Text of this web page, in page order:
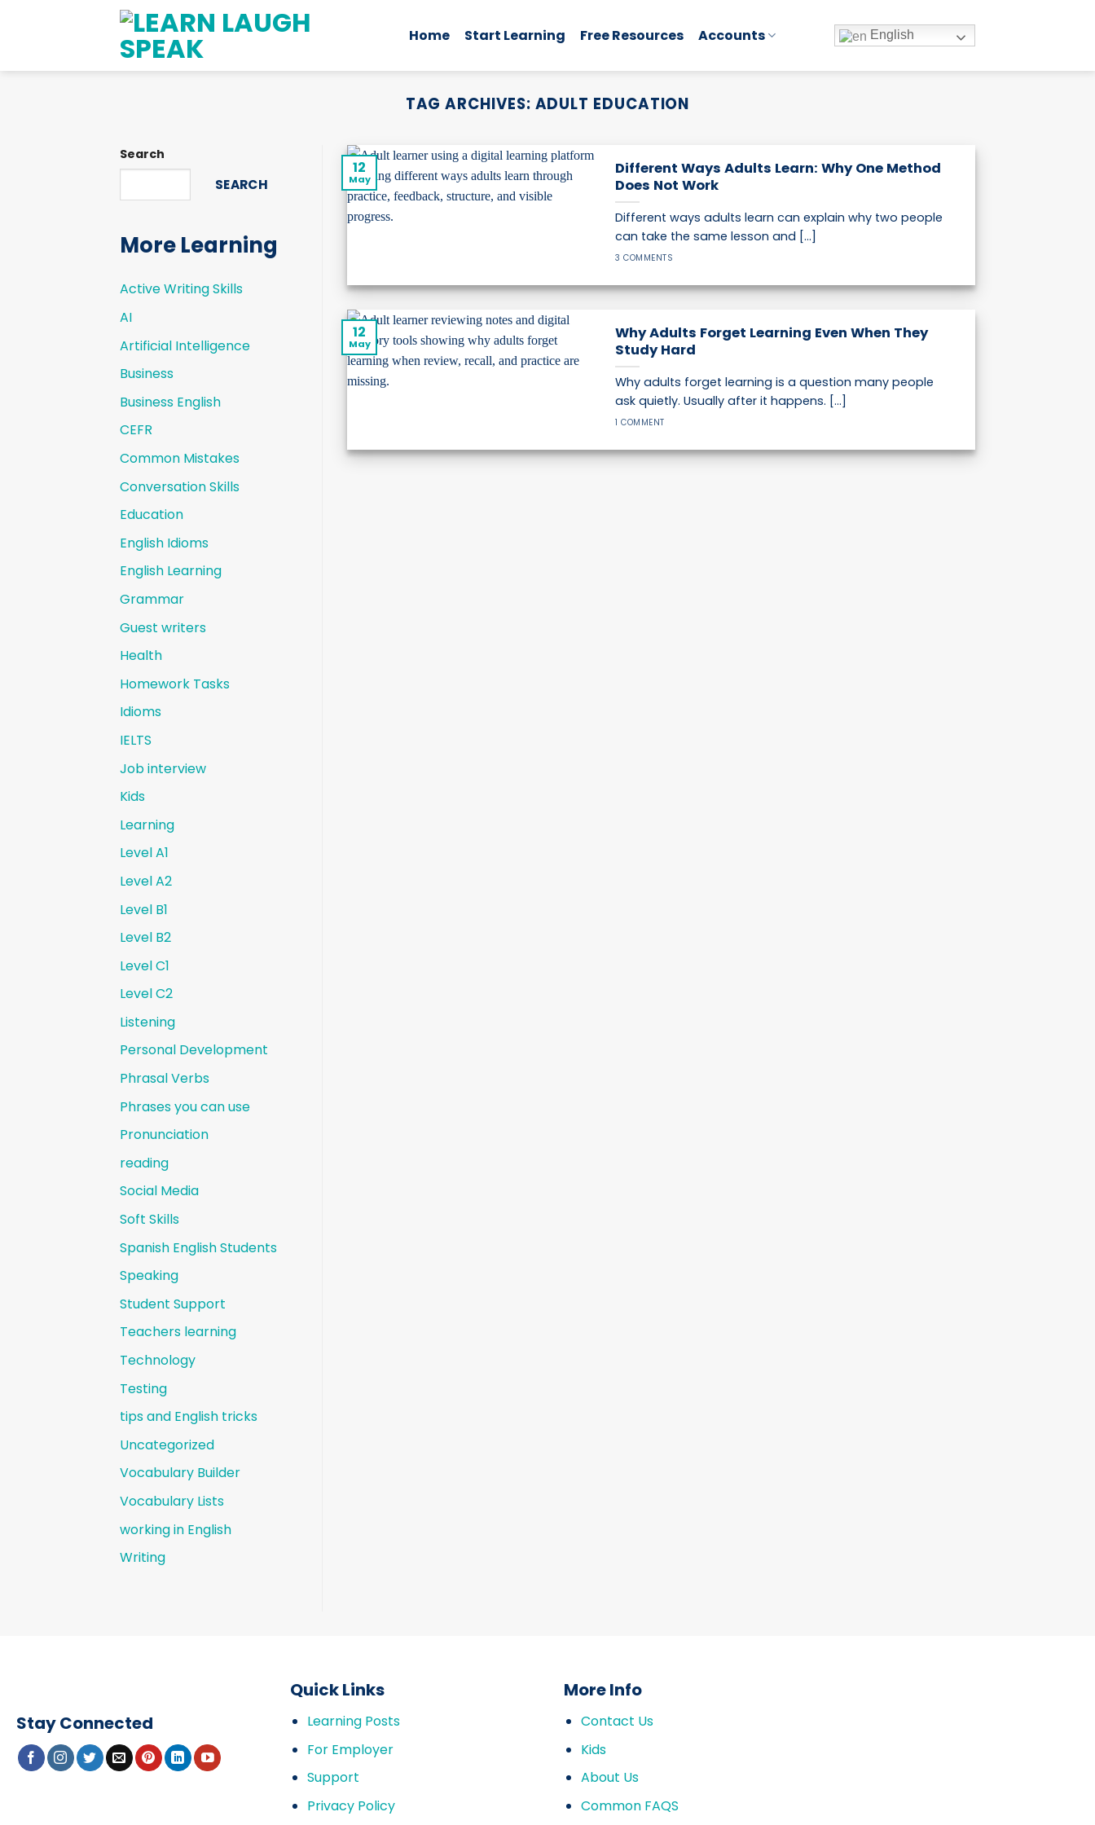
Home Start Learning Free Resources Accounts English
TAG ARCHIVES: ADULT EDUCATION
Search
SEARCH
More Learning
Active Writing Skills
AI
Artificial Intelligence
Business
Business English
CEFR
Common Mistakes
Conversation Skills
Education
English Idioms
English Learning
Grammar
Guest writers
Health
Homework Tasks
Idioms
IELTS
Job interview
Kids
Learning
Level A1
Level A2
Level B1
Level B2
Level C1
Level C2
Listening
Personal Development
Phrasal Verbs
Phrases you can use
Pronunciation
reading
Social Media
Soft Skills
Spanish English Students
Speaking
Student Support
Teachers learning
Technology
Testing
tips and English tricks
Uncategorized
Vocabulary Builder
Vocabulary Lists
working in English
Writing
Different Ways Adults Learn: Why One Method
Does Not Work
Different ways adults learn can explain why two people
can take the same lesson and [...]
3 COMMENTS
12
May
Why Adults Forget Learning Even When They
Study Hard
Why adults forget learning is a question many people
ask quietly. Usually after it happens. [...]
1 COMMENT
12
May
Stay Connected
Quick Links
Learning Posts
For Employer
Support
Privacy Policy
More Info
Contact Us
Kids
About Us
Common FAQS